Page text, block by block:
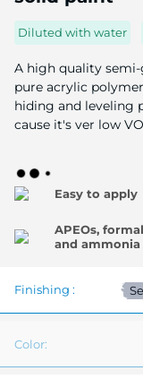
Diluted with water
A high quality
pure acrylic
hiding and leveling
cause it's ver low
Easy to apply
APEOs,
and ammonia
Finishing :
Color:
the
gallery